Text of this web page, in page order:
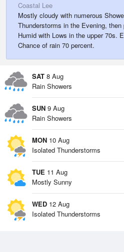
Coastal Lee
Mostly cloudy with numerous
Thunderstorms in the Evening,
Humid with Lows in the upper 70s.
Chance of rain 70 percent.
SAT 8 Aug
Rain Showers
SUN 9 Aug
Rain Showers
MON 10 Aug
Isolated Thunderstorms
TUE 11 Aug
Mostly Sunny
WED 12 Aug
Isolated Thunderstorms